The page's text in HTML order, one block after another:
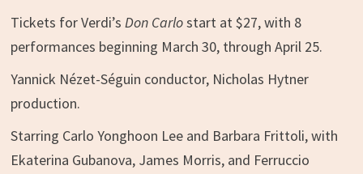
Tickets for Verdi’s Don Carlostart at $27, with 8
performances beginning March 30, through April 25.
Yannick Nézet-Séguin conductor, Nicholas Hytner
production.
Starring Carlo Yonghoon Lee and Barbara Frittoli, with
Ekaterina Gubanova, James Morris, and Ferruccio